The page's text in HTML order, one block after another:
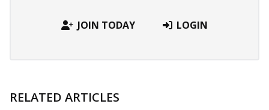
JOIN TODAY LOGIN
RELATED ARTICLES